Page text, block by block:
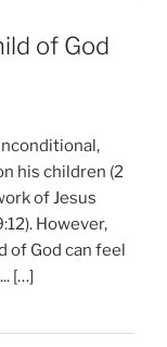
of God
his children (2
of Jesus
However,
of God can feel
[…]